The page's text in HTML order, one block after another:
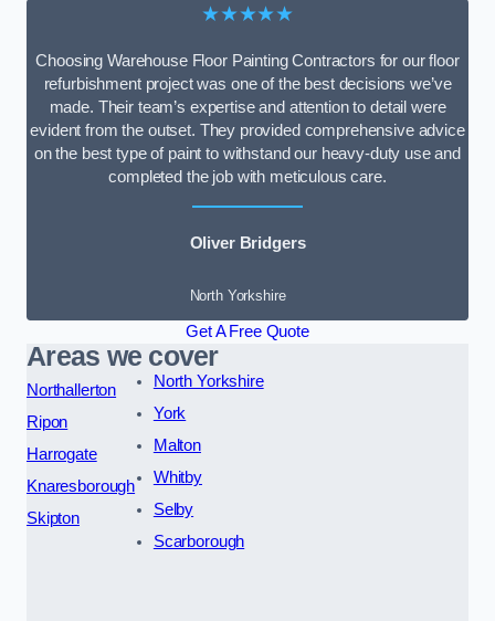
★★★★★
Choosing Warehouse Floor Painting Contractors for our floor
refurbishment project was one of the best decisions we’ve
made. Their team’s expertise and attention to detail were
evident from the outset. They provided comprehensive advice
on the best type of paint to withstand our heavy-duty use and
completed the job with meticulous care.
Oliver Bridgers
North Yorkshire
Get A Free Quote
Areas we cover
Northallerton
Ripon
Harrogate
Knaresborough
Skipton
North Yorkshire
York
Malton
Whitby
Selby
Scarborough